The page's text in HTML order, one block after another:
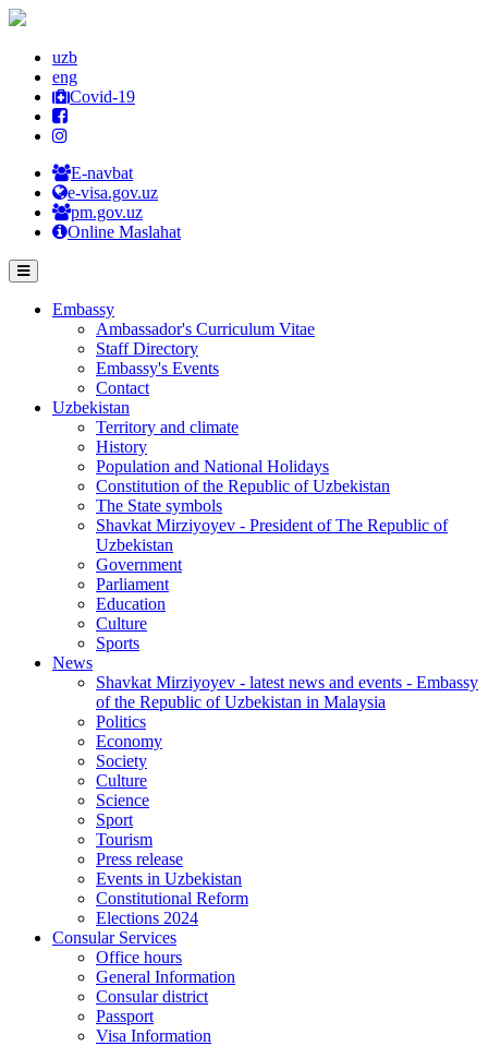
uzb
eng
Covid-19
E-navbat
e-visa.gov.uz
pm.gov.uz
Online Maslahat
Embassy
Ambassador's Curriculum Vitae
Staff Directory
Embassy's Events
Contact
Uzbekistan
Territory and climate
History
Population and National Holidays
Constitution of the Republic of Uzbekistan
The State symbols
Shavkat Mirziyoyev - President of The Republic of
Uzbekistan
Government
Parliament
Education
Culture
Sports
News
Shavkat Mirziyoyev - latest news and events - Embassy
of the Republic of Uzbekistan in Malaysia
Politics
Economy
Society
Culture
Science
Sport
Tourism
Press release
Events in Uzbekistan
Constitutional Reform
Elections 2024
Consular Services
Office hours
General Information
Consular district
Passport
Visa Information